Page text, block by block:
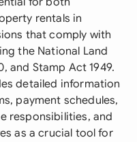
rentals in
that comply with
the National Land
and Stamp Act 1949.
detailed information
payment schedules,
responsibilities, and
as a crucial tool for